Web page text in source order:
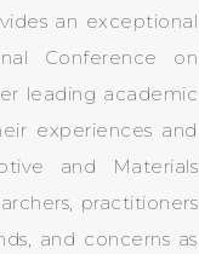
an exceptional
Conference on
leading academic
experiences and
and Materials
practitioners
and concerns as